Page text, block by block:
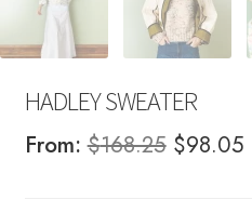
HADLEY SWEATER
From:$168.25 Original
$98.05